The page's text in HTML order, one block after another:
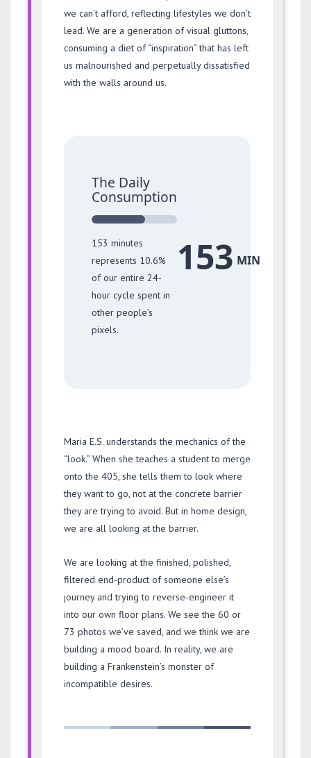
we can’t afford, reflecting lifestyles we don’t
lead. We are a generation of visual gluttons,
consuming a diet of “inspiration” that has left
us malnourished and perpetually dissatisfied
with the walls around us.
The Daily
Consumption
153 minutes
represents 10.6%
of our entire 24-
hour cycle spent in
other people’s
pixels.
153 MIN
Maria E.S. understands the mechanics of the
“look.” When she teaches a student to merge
onto the 405, she tells them to look where
they want to go, not at the concrete barrier
they are trying to avoid. But in home design,
we are all looking at the barrier.
We are looking at the finished, polished,
filtered end-product of someone else’s
journey and trying to reverse-engineer it
into our own floor plans. We see the 60 or
73 photos we’ve saved, and we think we are
building a mood board. In reality, we are
building a Frankenstein’s monster of
incompatible desires.